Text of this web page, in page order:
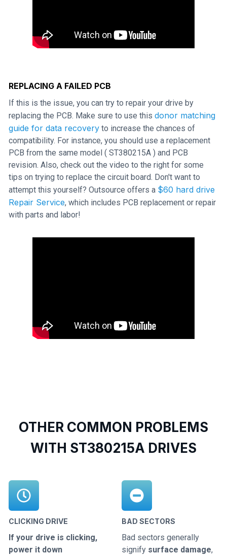
REPLACING A FAILED PCB
If this is the issue, you can try to repair your drive by
replacing the PCB. Make sure to use this donor matching
guide for data recovery to increase the chances of
compatibility. For instance, you should use a replacement
PCB from the same model ( ST380215A ) and PCB
revision. Also, check out the video to the right for some
tips on trying to replace the circuit board. Don't want to
attempt this yourself? Outsource offers a $60 hard drive
Repair Service, which includes PCB replacement or repair
with parts and labor!
OTHER COMMON PROBLEMS
WITH ST380215A DRIVES
CLICKING DRIVE
If your drive is clicking,
power it down
BAD SECTORS
Bad sectors generally
signify surface damage,